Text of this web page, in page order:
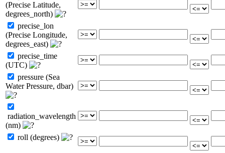
(Precise Latitude,
degrees_north)
precise_lon
(Precise Longitude,
degrees_east)
precise_time
(UTC)
pressure (Sea
Water Pressure, dbar)
radiation_wavelength
(nm)
roll (degrees)